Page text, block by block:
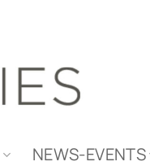
NEWS-EVENTS